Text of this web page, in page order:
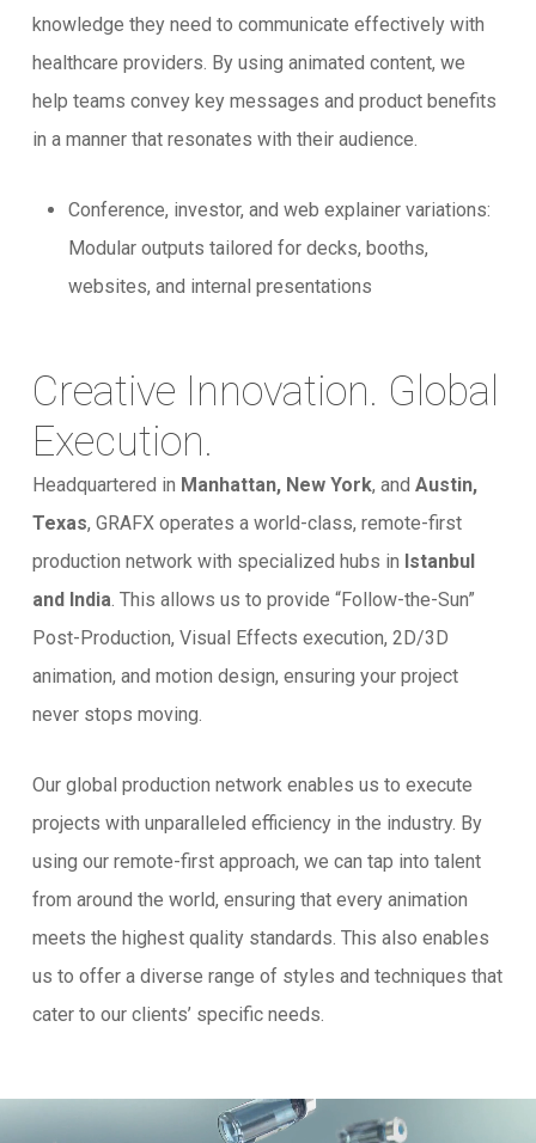
knowledge they need to communicate effectively with
healthcare providers. By using animated content, we
help teams convey key messages and product benefits
in a manner that resonates with their audience.
Conference, investor, and web explainer variations:
Modular outputs tailored for decks, booths,
websites, and internal presentations
Creative Innovation. Global
Execution.
Headquartered in Manhattan, New York, and Austin,
Texas, GRAFX operates a world-class, remote-first
production network with specialized hubs in Istanbul
and India. This allows us to provide “Follow-the-Sun”
Post-Production, Visual Effects execution, 2D/3D
animation, and motion design, ensuring your project
never stops moving.
Our global production network enables us to execute
projects with unparalleled efficiency in the industry. By
using our remote-first approach, we can tap into talent
from around the world, ensuring that every animation
meets the highest quality standards. This also enables
us to offer a diverse range of styles and techniques that
cater to our clients’ specific needs.